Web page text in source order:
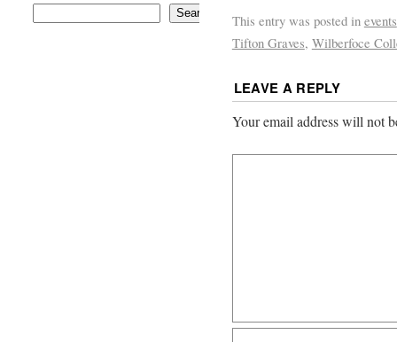
This entry was posted in events
Tifton Graves, Wilberfoce
LEAVE A REPLY
Your email address will not
Search